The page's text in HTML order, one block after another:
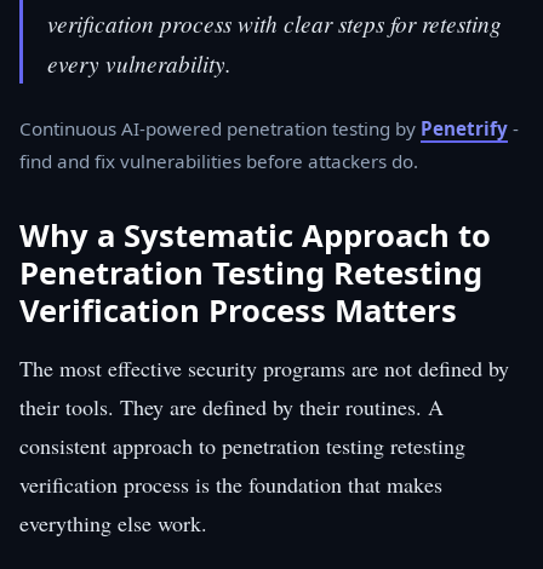
verification process with clear steps for retesting
every vulnerability.
Continuous AI-powered penetration testing by Penetrify -
find and fix vulnerabilities before attackers do.
Why a Systematic Approach to
Penetration Testing Retesting
Verification Process Matters
The most effective security programs are not defined by
their tools. They are defined by their routines. A
consistent approach to penetration testing retesting
verification process is the foundation that makes
everything else work.